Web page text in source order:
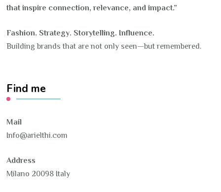
that inspire connection, relevance, and impact.”
Fashion. Strategy. Storytelling. Influence.
Building brands that are not only seen—but remembered.
Find me
Mail
Info@arielthi.com
Address
Milano 20098 Italy